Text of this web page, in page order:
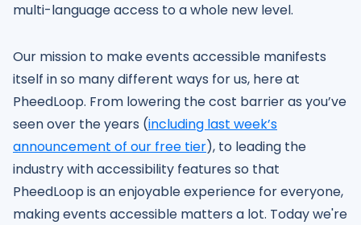
multi-language access to a whole new level.
Our mission to make events accessible manifests
itself in so many different ways for us, here at
PheedLoop. From lowering the cost barrier as you’ve
seen over the years (including last week’s
announcement of our free tier), to leading the
industry with accessibility features so that
PheedLoop is an enjoyable experience for everyone,
making events accessible matters a lot. Today we're